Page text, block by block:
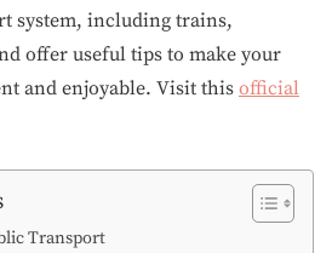
system, including trains,
offer useful tips to make your
and enjoyable. Visit this official
Transport